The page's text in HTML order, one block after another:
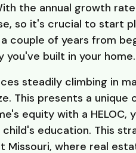
the annual growth
so it's crucial to start
couple of years from
you've built in your home.
steadily climbing in
This presents a
equity with a
education. This
Missouri, where real